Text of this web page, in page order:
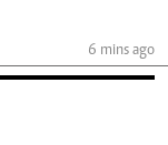
6 mins ago